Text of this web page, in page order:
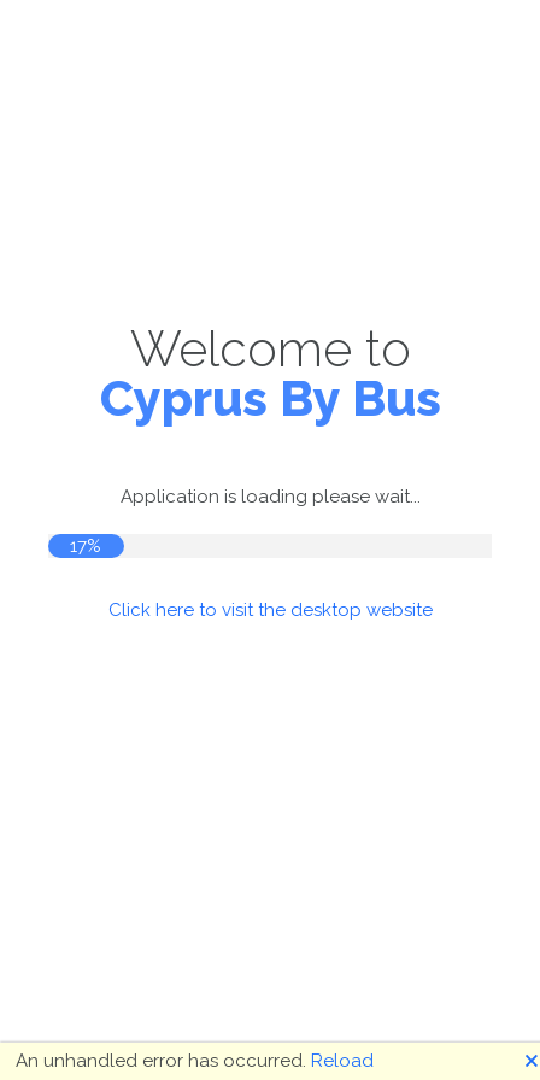
Welcome to
Cyprus By Bus
Application is loading please wait...
17%
Click here to visit the desktop website
An unhandled error has occurred. Reload 🗙